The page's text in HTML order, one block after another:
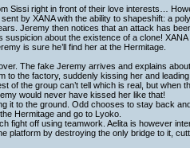
Sissi right in front of their love interests…
by XANA with the ability to shapeshift: a
Jeremy then notices that an attack has
about the existence of a clone! XANA
is sure he’ll find her at the Hermitage.
The fake Jeremy arrives and explains
to the factory, suddenly kissing her and
of the group can’t tell which is real, but when
would never have kissed her like that!
it to the ground. Odd chooses to stay back
Hermitage and go to Lyoko.
fight off using teamwork. Aelita is however
platform by destroying the only bridge to it,